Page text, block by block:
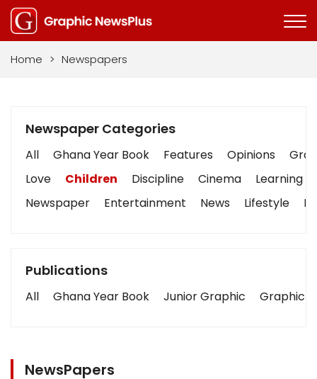
Home > Newspapers
Newspaper Categories
All Ghana Year Book Features Opinions
Love
Children Discipline Cinema
Learning
Newspaper
Entertainment News Lifestyle
Publications
All Ghana Year Book Junior Graphic Graphic
NewsPapers